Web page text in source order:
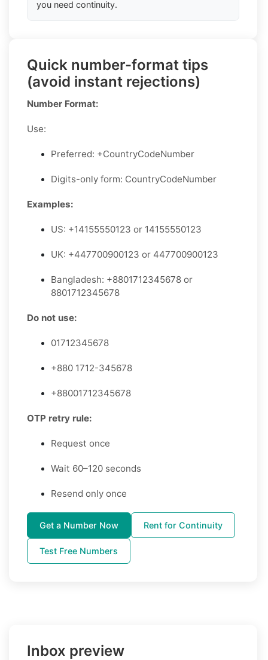
you need continuity.
Quick number-format tips
(avoid instant rejections)
Number Format:
Use:
Preferred: +CountryCodeNumber
Digits-only form: CountryCodeNumber
Examples:
US: +14155550123 or 14155550123
UK: +447700900123 or 447700900123
Bangladesh: +8801712345678 or
8801712345678
Do not use:
01712345678
+880 1712-345678
+88001712345678
OTP retry rule:
Request once
Wait 60–120 seconds
Resend only once
Get a Number Now Rent for Continuity
Test Free Numbers
Inbox preview